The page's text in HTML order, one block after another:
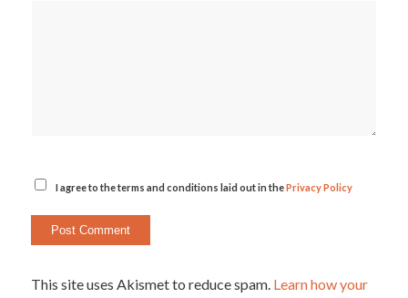
I agree to the terms and conditions laid out in thePrivacy Policy
This site uses Akismet to reduce spam. Learn how your